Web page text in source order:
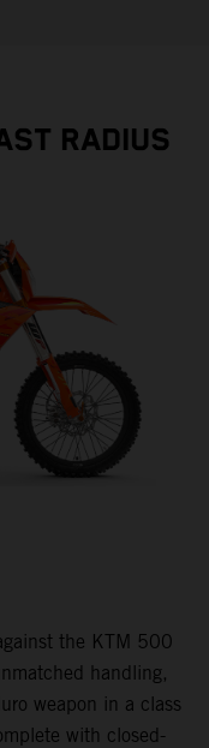
RADIUS
the KTM 500
handling,
weapon in a class
with closed-